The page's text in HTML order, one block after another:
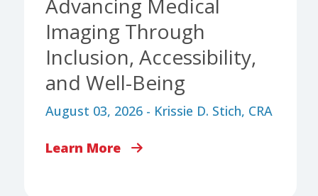
Advancing Medical
Imaging Through
Inclusion, Accessibility,
and Well-Being
August 03, 2026 - Krissie D. Stich, CRA
Learn More